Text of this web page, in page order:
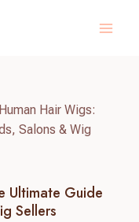
Hair Wigs:
Salons & Wig
Ultimate Guide
Sellers